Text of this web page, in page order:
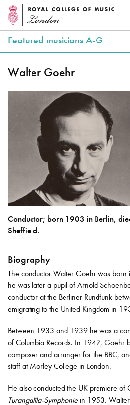
Why not explore...
programme
Featured musicians A-G
Walter Goehr
Conductor; born 1903 in Berlin,
Sheffield.
Biography
The conductor Walter Goehr was
he was later a pupil of Arnold
conductor at the Berliner Rundfunk
emigrating to the United Kingdom in
Between 1933 and 1939 he was a
of Columbia Records. In 1942, Goehr
composer and arranger for the BBC,
staff at Morley College in London.
He also conducted the UK premiere of
Turangalîla-Symphonie in 1953.